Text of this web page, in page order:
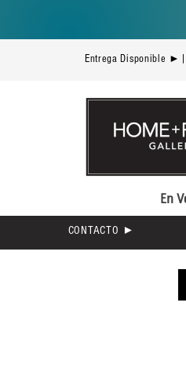
Entrega Disponible
En
CONTACTO ►